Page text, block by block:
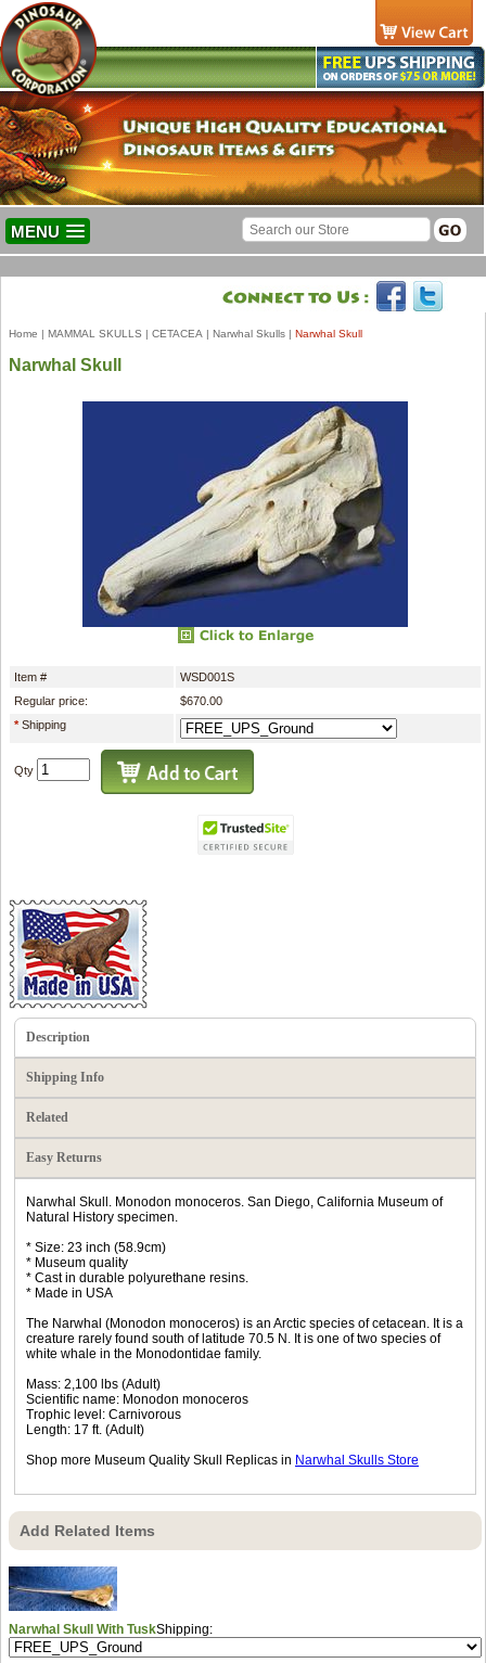
MENU
Home | MAMMAL SKULLS | CETACEA | Narwhal Skulls | Narwhal Skull
Narwhal Skull
Item #
WSD001S
Regular price:
$670.00
*Shipping
Qty
Description
Shipping Info
Related
Easy Returns
Narwhal Skull. Monodon monoceros. San Diego, California Museum of
Natural History specimen.
* Size: 23 inch (58.9cm)
* Museum quality
* Cast in durable polyurethane resins.
* Made in USA
The Narwhal (Monodon monoceros) is an Arctic species of cetacean. It is a
creature rarely found south of latitude 70.5 N. It is one of two species of
white whale in the Monodontidae family.
Mass: 2,100 lbs (Adult)
Scientific name: Monodon monoceros
Trophic level: Carnivorous
Length: 17 ft. (Adult)
Shop more Museum Quality Skull Replicas in Narwhal Skulls Store
Add Related Items
Narwhal Skull With TuskShipping: